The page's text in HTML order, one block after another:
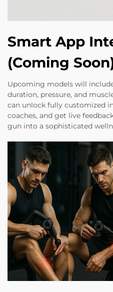
Smart App
(Coming
Upcoming models will
duration, pressure, and
can unlock fully customized
coaches, and get live
gun into a sophisticated